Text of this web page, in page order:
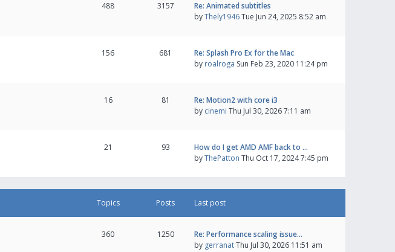
488 3157
Re: Animated subtitles
byThely1946Tue Jun 24, 2025 8:52 am
156 681
Re: Splash Pro Ex for the Mac
by roalroga Sun Feb 23, 2020 11:24 pm
16 81
Re: Motion2 with core i3
by cinemi Thu Jul 30, 2026 7:11 am
21 93
How do I get AMD AMF back to …
byThePatton Thu Oct 17, 2024 7:45 pm
Topics Posts Last post
360 1250
Re: Performance scaling issue…
by gerranatThu Jul 30, 2026 11:51 am